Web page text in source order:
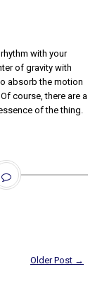
with your
of gravity with
absorb the motion
course, there are a
of the thing.
Older Post →